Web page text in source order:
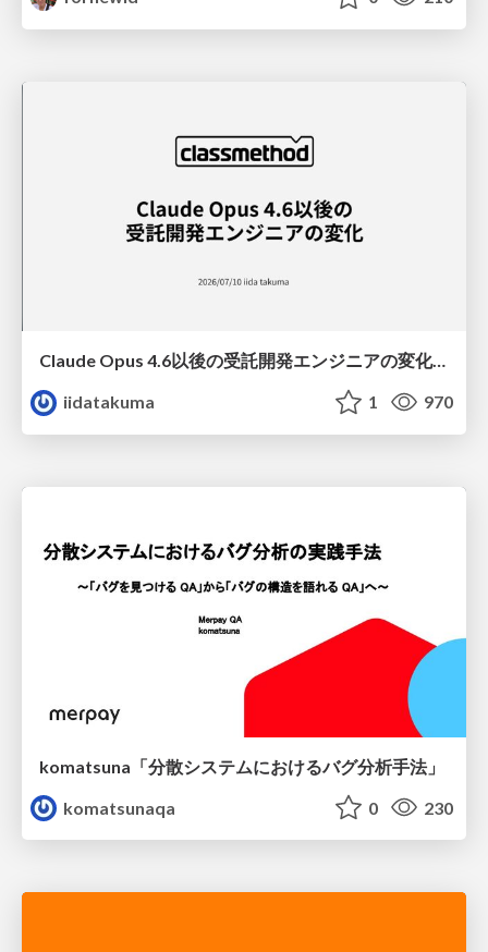
Claude Opus 4.6以後の受託開発エンジニアの変化(Claude Code開発ノウハウ大公開スペシャルbyクラスメソッド)
iidatakuma
1 970
komatsuna「分散システムにおけるバグ分析手法」
komatsunaqa
0 230